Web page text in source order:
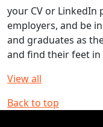
your CV or
employers, and be
and graduates as
and find their feet in
View all
Back to top